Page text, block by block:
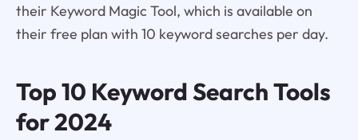
their Keyword Magic Tool, which is available on
their free plan with 10 keyword searches per day.
Top 10 Keyword Search Tools
for 2024